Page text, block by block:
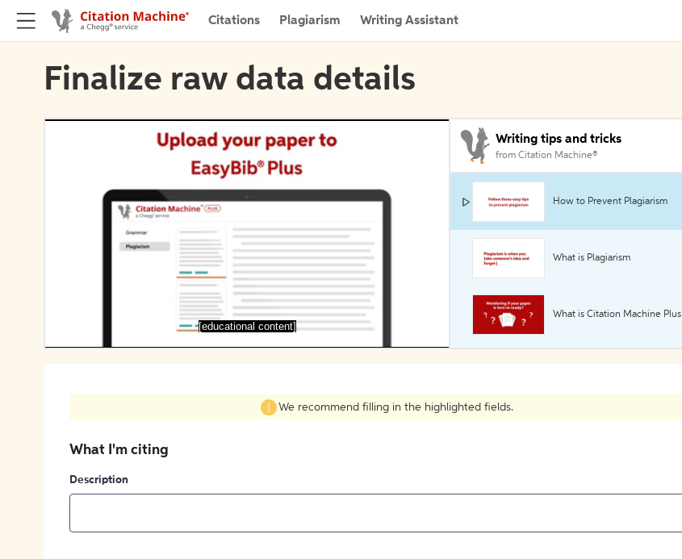
Citations Plagiarism Writing Assistant
Finalize raw data details
[educational content]
Writing tips and tricks
from Citation Machine®
How to Prevent Plagiarism
What is Plagiarism
What is Citation Machine Plus
We recommend filling in the highlighted fields.
What I'm citing
Description